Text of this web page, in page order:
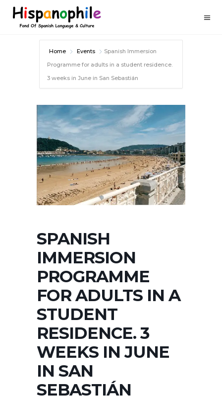
Home Events
Spanish Immersion
Programme for adults in a student residence.
3 weeks in June in San Sebastián
SPANISH
IMMERSION
PROGRAMME
FOR ADULTS IN A
STUDENT
RESIDENCE. 3
WEEKS IN JUNE
IN SAN
SEBASTIÁN